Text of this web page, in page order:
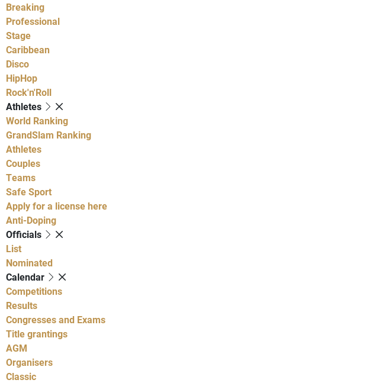
Breaking
Professional
Stage
Caribbean
Disco
HipHop
Rock'n'Roll
Athletes
World Ranking
GrandSlam Ranking
Athletes
Couples
Teams
Safe Sport
Apply for a license here
Anti-Doping
Officials
List
Nominated
Calendar
Competitions
Results
Congresses and Exams
Title grantings
AGM
Organisers
Classic